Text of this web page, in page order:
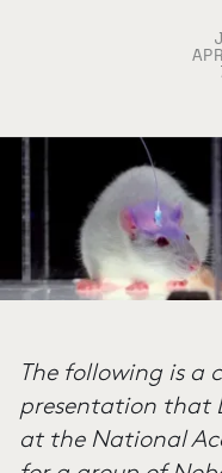
The following is a
presentation that
at the National